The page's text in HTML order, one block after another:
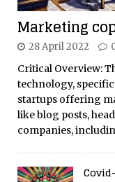
Marketing
28 April 2022
Critical Overview:
technology,
startups offering
like blog posts,
companies,